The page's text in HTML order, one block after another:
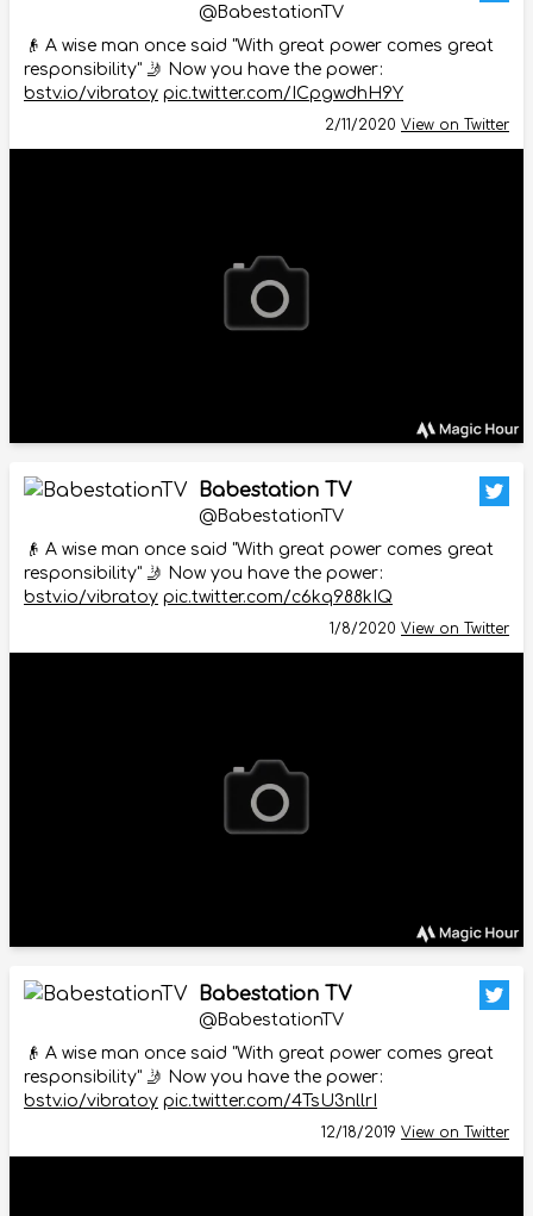
@BabestationTV
👴 A wise man once said "With great power comes great
responsibility" 🤳 Now you have the power:
bstv.io/vibratoy pic.twitter.com/ICpgwdhH9Y
2/11/2020 View on Twitter
Babestation TV
@BabestationTV
👴 A wise man once said "With great power comes great
responsibility" 🤳 Now you have the power:
bstv.io/vibratoy pic.twitter.com/c6kq988kIQ
1/8/2020 View on Twitter
Babestation TV
@BabestationTV
👴 A wise man once said "With great power comes great
responsibility" 🤳 Now you have the power:
bstv.io/vibratoy pic.twitter.com/4TsU3nllrI
12/18/2019 View on Twitter